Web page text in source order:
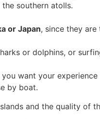
southern atolls.
or Japan, since they
or dolphins, or
want your
by boat.
and the quality of